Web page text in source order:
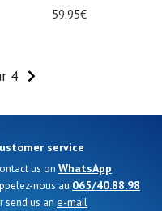
59.95€
4
service
us on WhatsApp
nous au 065/40.88.98
send us an e-mail